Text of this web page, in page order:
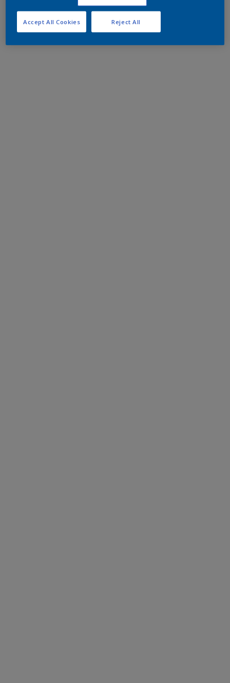
Reject All
Accept All Cookies